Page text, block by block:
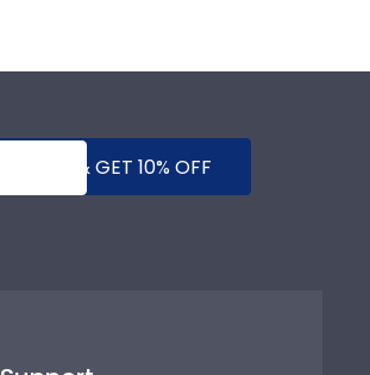
SUBMIT & GET 10% OFF